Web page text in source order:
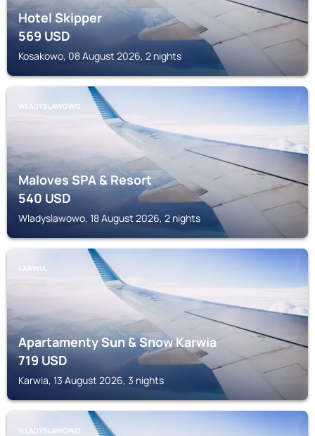
Hotel Skipper
569USD
Kosakowo, 08 August 2026, 2 nights
WLADYSLAWOWO
Maloves SPA & Resort
540USD
Wladyslawowo, 18 August 2026, 2 nights
KARWIA
Apartamenty Sun & Snow Karwia
719USD
Karwia, 13 August 2026, 3 nights
WLADYSLAWOWO